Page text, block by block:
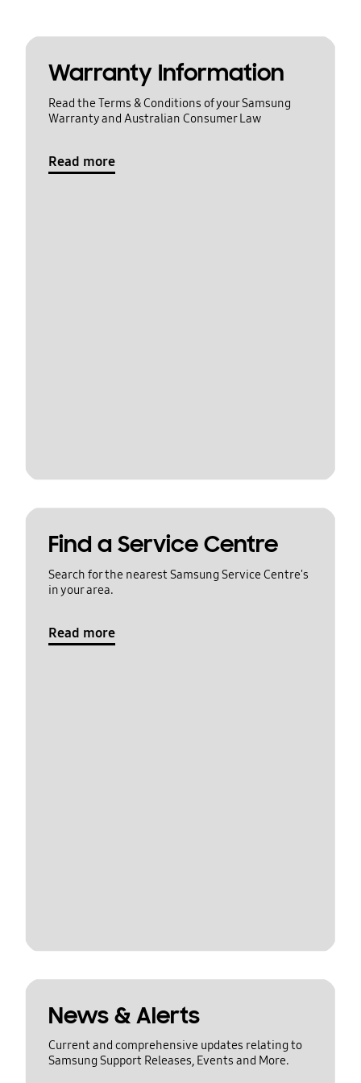
Warranty Information
Read the Terms & Conditions of your Samsung
Warranty and Australian Consumer Law
Read more
Find a Service Centre
Search for the nearest Samsung Service Centre's
in your area.
Read more
News & Alerts
Current and comprehensive updates relating to
Samsung Support Releases, Events and More.